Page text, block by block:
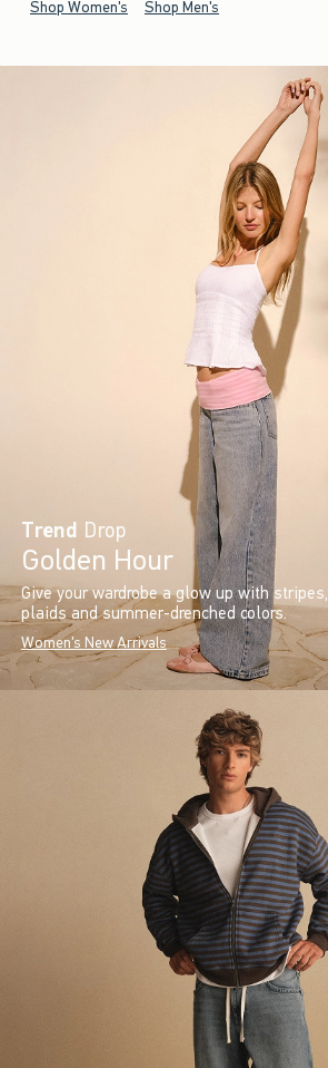
Shop Women's Shop Men's
Trend Drop
Golden Hour
Give your wardrobe a glow up with stripes,
plaids and summer-drenched colors.
Women's New Arrivals